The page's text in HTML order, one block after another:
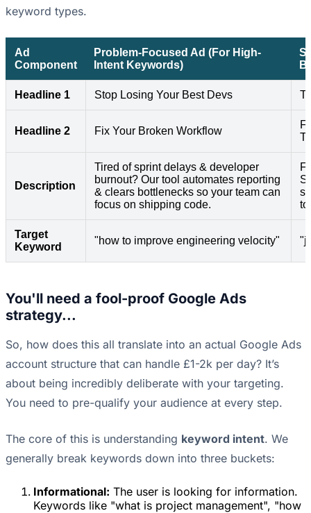
keyword types.
Ad
Component
Problem-Focused Ad (For High-
Intent Keywords)
Headline 1 Stop Losing Your Best Devs
Headline 2 Fix Your Broken Workflow
Description
Tired of sprint delays & developer
burnout? Our tool automates reporting
& clears bottlenecks so your team can
focus on shipping code.
Target
Keyword
"how to improve engineering velocity"
You'll need a fool-proof Google Ads
strategy...
So, how does this all translate into an actual Google Ads
account structure that can handle £1-2k per day? It’s
about being incredibly deliberate with your targeting.
You need to pre-qualify your audience at every step.
The core of this is understanding keyword intent. We
generally break keywords down into three buckets:
Informational: The user is looking for information.
Keywords like "what is project management", "how